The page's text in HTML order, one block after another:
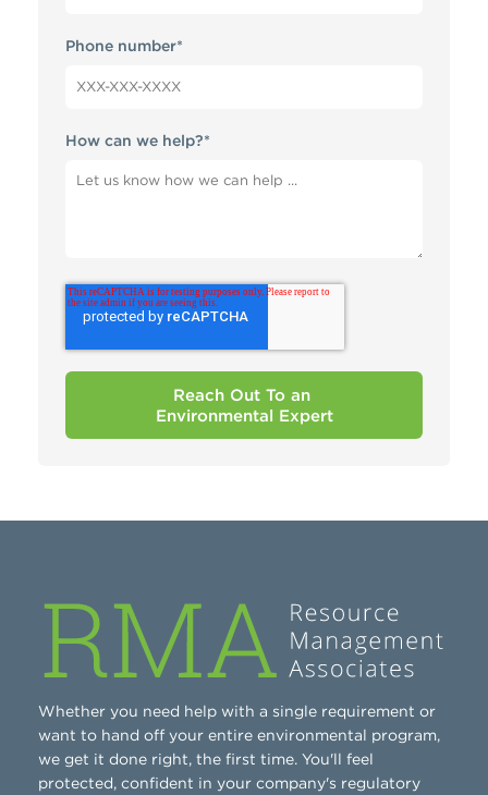
Phone number*
How can we help?*
Whether you need help with a single requirement or
want to hand off your entire environmental program,
we get it done right, the first time. You'll feel
protected, confident in your company's regulatory